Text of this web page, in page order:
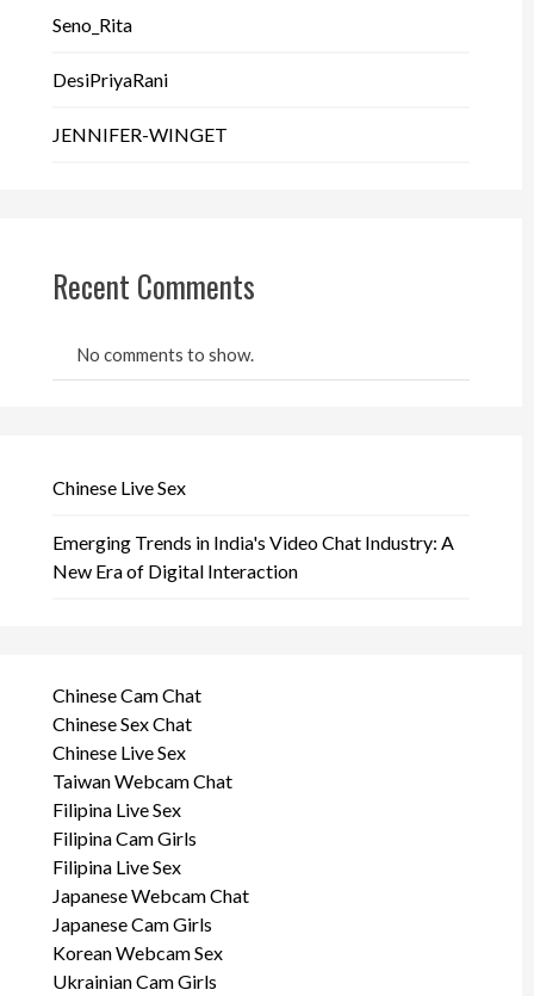
Seno_Rita
DesiPriyaRani
JENNIFER-WINGET
Recent Comments
No comments to show.
Chinese Live Sex
Emerging Trends in India's Video Chat Industry: A
New Era of Digital Interaction
Chinese Cam Chat
Chinese Sex Chat
Chinese Live Sex
Taiwan Webcam Chat
Filipina Live Sex
Filipina Cam Girls
Filipina Live Sex
Japanese Webcam Chat
Japanese Cam Girls
Korean Webcam Sex
Ukrainian Cam Girls